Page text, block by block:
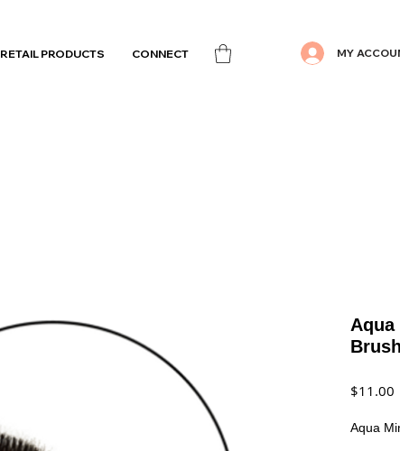
RETAIL PRODUCTS CONNECT MY
Aqua
Brush
$11.00
Aqua